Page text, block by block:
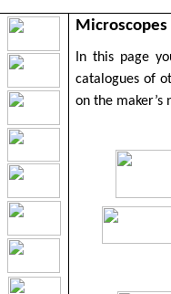
In this page
catalogues of
on the maker’s